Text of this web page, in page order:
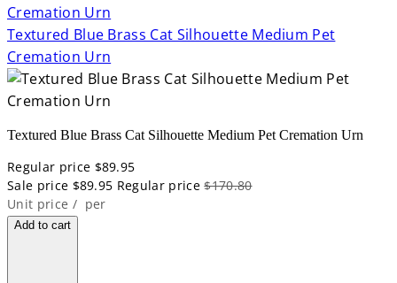
Textured Blue Brass Cat Silhouette Medium Pet
Cremation Urn
Textured Blue Brass Cat Silhouette Medium Pet Cremation Urn
Regular price $89.95
Sale price $89.95 Regular price $170.80
Unit price / per
Add to cart